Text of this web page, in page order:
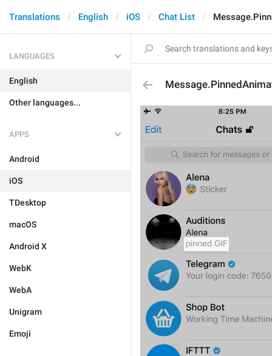
Translations English iOS Chat List
LANGUAGES
English
Other languages...
APPS
Android
iOS
TDesktop
macOS
Android X
WebK
WebA
Unigram
Emoji